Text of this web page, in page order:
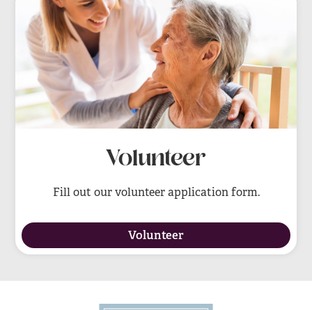
Volunteer
Fill out our volunteer application form.
Volunteer